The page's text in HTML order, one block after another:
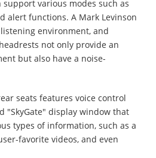
various modes such as
alert functions. A Mark Levinson
environment, and
not only provide an
but also have a noise-
seats features voice control
"SkyGate" display window that
types of information, such as a
favorite videos, and even